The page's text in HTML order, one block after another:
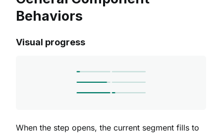
Behaviors
Visual progress
When the step opens, the current segment fills to